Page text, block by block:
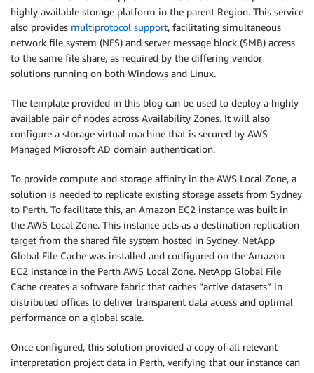
highly available storage platform in the parent Region. This service
also provides multiprotocol support, facilitating simultaneous
network file system (NFS) and server message block (SMB) access
to the same file share, as required by the differing vendor
solutions running on both Windows and Linux.
The template provided in this blog can be used to deploy a highly
available pair of nodes across Availability Zones. It will also
configure a storage virtual machine that is secured by AWS
Managed Microsoft AD domain authentication.
To provide compute and storage affinity in the AWS Local Zone, a
solution is needed to replicate existing storage assets from Sydney
to Perth. To facilitate this, an Amazon EC2 instance was built in
the AWS Local Zone. This instance acts as a destination replication
target from the shared file system hosted in Sydney. NetApp
Global File Cache was installed and configured on the Amazon
EC2 instance in the Perth AWS Local Zone. NetApp Global File
Cache creates a software fabric that caches “active datasets” in
distributed offices to deliver transparent data access and optimal
performance on a global scale.
Once configured, this solution provided a copy of all relevant
interpretation project data in Perth, verifying that our instance can